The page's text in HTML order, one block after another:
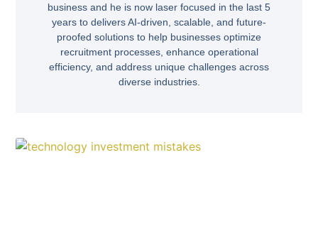
business and he is now laser focused in the last 5
years to delivers AI-driven, scalable, and future-
proofed solutions to help businesses optimize
recruitment processes, enhance operational
efficiency, and address unique challenges across
diverse industries.